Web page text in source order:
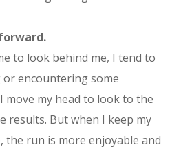
to look behind me, I tend to
encountering some
my head to look to the
results. But when I keep my
the run is more enjoyable and